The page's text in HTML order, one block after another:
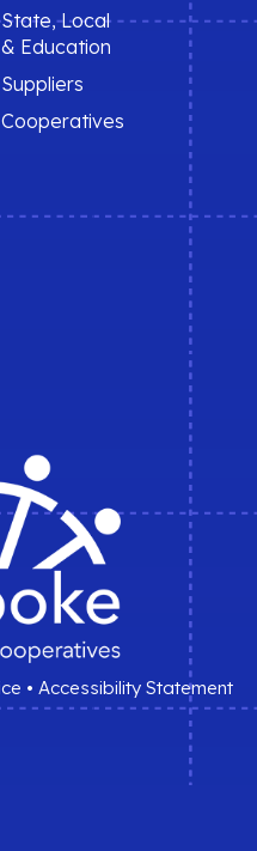
State, Local
& Education
Suppliers
Cooperatives
• Accessibility Statement